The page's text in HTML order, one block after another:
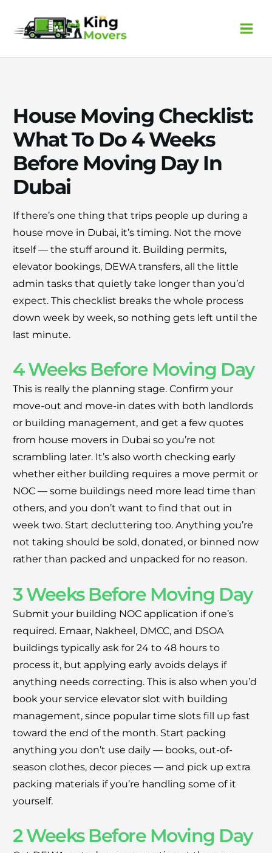
content
House Moving Checklist:
What To Do 4 Weeks
Before Moving Day In
Dubai
If there’s one thing that trips people up during a
house move in Dubai, it’s timing. Not the move
itself — the stuff around it. Building permits,
elevator bookings, DEWA transfers, all the little
admin tasks that quietly take longer than you’d
expect. This checklist breaks the whole process
down week by week, so nothing gets left until the
last minute.
4 Weeks Before Moving Day
This is really the planning stage. Confirm your
move-out and move-in dates with both landlords
or building management, and get a few quotes
from house movers in Dubai so you’re not
scrambling later. It’s also worth checking early
whether either building requires a move permit or
NOC — some buildings need more lead time than
others, and you don’t want to find that out in
week two. Start decluttering too. Anything you’re
not taking should be sold, donated, or binned now
rather than packed and unpacked for no reason.
3 Weeks Before Moving Day
Submit your building NOC application if one’s
required. Emaar, Nakheel, DMCC, and DSOA
buildings typically ask for 24 to 48 hours to
process it, but applying early avoids delays if
anything needs correcting. This is also when you’d
book your service elevator slot with building
management, since popular time slots fill up fast
toward the end of the month. Start packing
anything you don’t use daily — books, out-of-
season clothes, decor pieces — and pick up extra
packing materials if you’re handling some of it
yourself.
2 Weeks Before Moving Day
30% OFF
Moving Soon? Save 30% Today!
Book your house, apartment, villa, or office
move now and save 30% on your total
moving cost. Offer valid until August 15.
Claim 30% Off on WhatsApp